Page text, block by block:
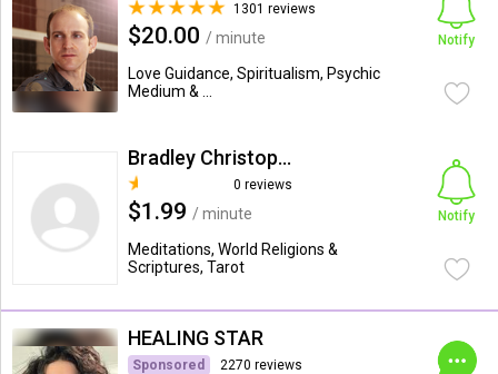
1301 reviews
$20.00 / minute
Love Guidance, Spiritualism, Psychic
Medium & ...
Notify
Bradley Christopher Arnold
0 reviews
$1.99 / minute
Meditations, World Religions &
Scriptures, Tarot
Notify
HEALING STAR
Sponsored 2270 reviews